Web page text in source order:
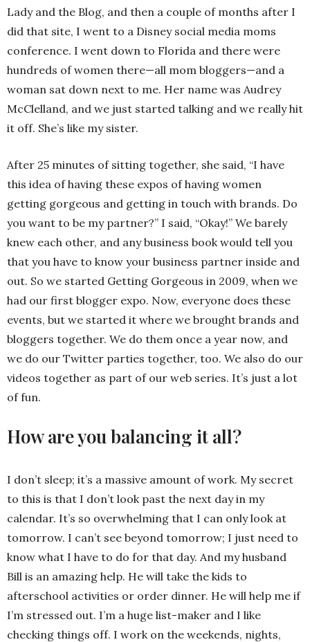
Lady and the Blog, and then a couple of months after I
did that site, I went to a Disney social media moms
conference. I went down to Florida and there were
hundreds of women there—all mom bloggers—and a
woman sat down next to me. Her name was Audrey
McClelland, and we just started talking and we really hit
it off. She’s like my sister.
After 25 minutes of sitting together, she said, “I have
this idea of having these expos of having women
getting gorgeous and getting in touch with brands. Do
you want to be my partner?” I said, “Okay!” We barely
knew each other, and any business book would tell you
that you have to know your business partner inside and
out. So we started Getting Gorgeous in 2009, when we
had our first blogger expo. Now, everyone does these
events, but we started it where we brought brands and
bloggers together. We do them once a year now, and
we do our Twitter parties together, too. We also do our
videos together as part of our web series. It’s just a lot
of fun.
How are you balancing it all?
I don’t sleep; it’s a massive amount of work. My secret
to this is that I don’t look past the next day in my
calendar. It’s so overwhelming that I can only look at
tomorrow. I can’t see beyond tomorrow; I just need to
know what I have to do for that day. And my husband
Bill is an amazing help. He will take the kids to
afterschool activities or order dinner. He will help me if
I’m stressed out. I’m a huge list-maker and I like
checking things off. I work on the weekends, nights,